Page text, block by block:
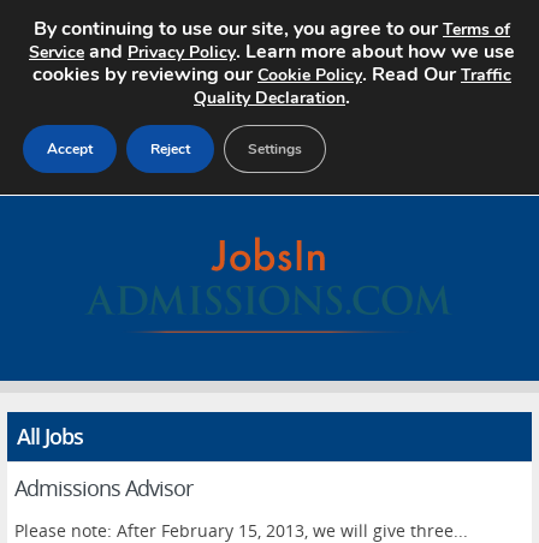
Advertise
All Jobs
Admissions Advisor
Please note: After February 15, 2013, we will give three...
By continuing to use our site, you agree to ourTerms of
Service and Privacy Policy. Learn more about how we use
cookies by reviewing ourCookie Policy. Read OurTraffic
Quality Declaration.
Accept Reject Settings